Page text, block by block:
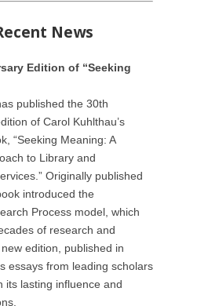
News
Edition of “Seeking
published the 30th
of Carol Kuhlthau’s
“Seeking Meaning: A
to Library and
Originally published
introduced the
Process model, which
of research and
edition, published in
essays from leading scholars
its lasting influence and